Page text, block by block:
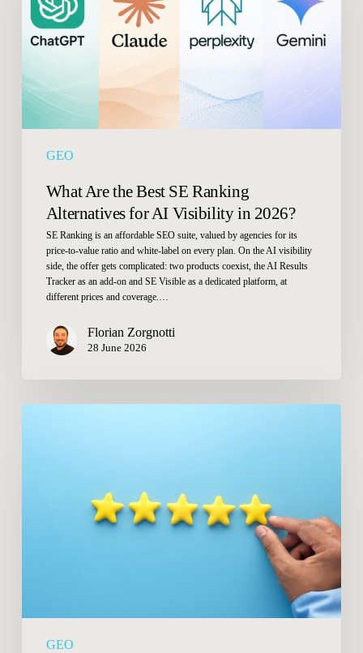
GEO
Ranking
Alternatives
AI
Visibility
in
What Are the Best SE Ranking
Alternatives for AI Visibility in 2026?
SE Ranking is an affordable SEO suite, valued by agencies for its
price-to-value ratio and white-label on every plan. On the AI visibility
side, the offer gets complicated: two products coexist, the AI Results
Tracker as an add-on and SE Visible as a dedicated platform, at
different prices and coverage.…
Florian Zorgnotti
28 June 2026
GEO
local